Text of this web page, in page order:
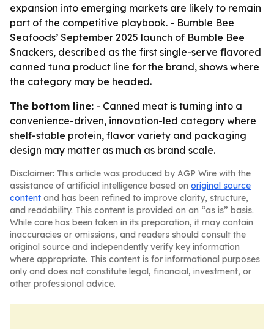
expansion into emerging markets are likely to remain
part of the competitive playbook. - Bumble Bee
Seafoods’ September 2025 launch of Bumble Bee
Snackers, described as the first single-serve flavored
canned tuna product line for the brand, shows where
the category may be headed.
The bottom line: - Canned meat is turning into a
convenience-driven, innovation-led category where
shelf-stable protein, flavor variety and packaging
design may matter as much as brand scale.
Disclaimer: This article was produced by AGP Wire with the
assistance of artificial intelligence based on original source
content and has been refined to improve clarity, structure,
and readability. This content is provided on an “as is” basis.
While care has been taken in its preparation, it may contain
inaccuracies or omissions, and readers should consult the
original source and independently verify key information
where appropriate. This content is for informational purposes
only and does not constitute legal, financial, investment, or
other professional advice.